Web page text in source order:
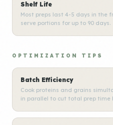
Shelf Life
Most preps last 4-5 days in the
serve portions for up to 90 days.
OPTIMIZATION TIPS
Batch Efficiency
Cook proteins and grains
in parallel to cut total prep time